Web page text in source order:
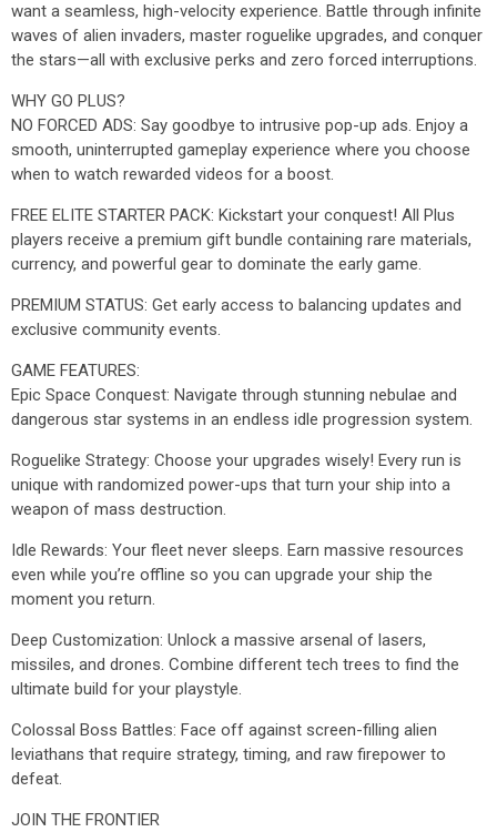
want a seamless, high-velocity experience. Battle through infinite
waves of alien invaders, master roguelike upgrades, and conquer
the stars—all with exclusive perks and zero forced interruptions.
WHY GO PLUS?
NO FORCED ADS: Say goodbye to intrusive pop-up ads. Enjoy a
smooth, uninterrupted gameplay experience where you choose
when to watch rewarded videos for a boost.
FREE ELITE STARTER PACK: Kickstart your conquest! All Plus
players receive a premium gift bundle containing rare materials,
currency, and powerful gear to dominate the early game.
PREMIUM STATUS: Get early access to balancing updates and
exclusive community events.
GAME FEATURES:
Epic Space Conquest: Navigate through stunning nebulae and
dangerous star systems in an endless idle progression system.
Roguelike Strategy: Choose your upgrades wisely! Every run is
unique with randomized power-ups that turn your ship into a
weapon of mass destruction.
Idle Rewards: Your fleet never sleeps. Earn massive resources
even while you’re offline so you can upgrade your ship the
moment you return.
Deep Customization: Unlock a massive arsenal of lasers,
missiles, and drones. Combine different tech trees to find the
ultimate build for your playstyle.
Colossal Boss Battles: Face off against screen-filling alien
leviathans that require strategy, timing, and raw firepower to
defeat.
JOIN THE FRONTIER